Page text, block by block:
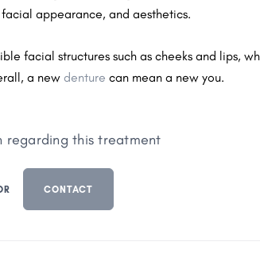
appearance, and aesthetics.
facial structures such as cheeks and lips,
a newdenturecan mean a new you.
regarding this treatment
CONTACT